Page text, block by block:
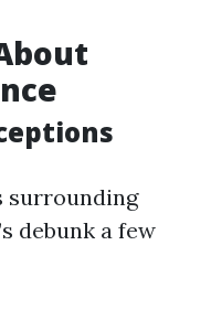
surrounding
debunk a few